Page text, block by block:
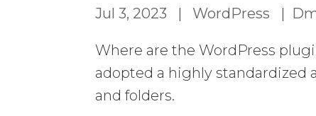
Jul 3, 2023 | WordPress |
Where are the WordPress
adopted a highly standardized
and folders.